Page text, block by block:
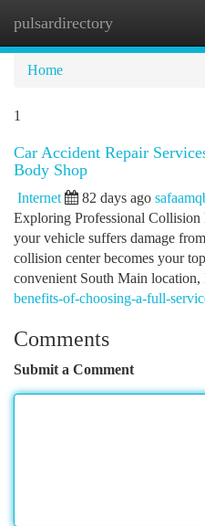
pulsardirectory
Home
1
Car Accident Repair
Body Shop
Internet 82 days ago
Exploring Professional
your vehicle suffers damage
collision center becomes your
convenient South Main location,
benefits-of-choosing-a-full-
Comments
Submit a Comment